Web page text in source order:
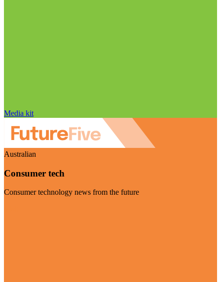
Media kit
Australian
Consumer tech
Consumer technology news from the future